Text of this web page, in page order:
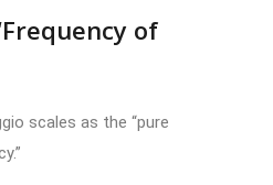
of
scales as the “pure